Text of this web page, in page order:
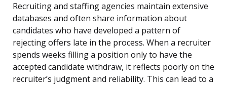
Recruiting and staffing agencies maintain extensive
databases and often share information about
candidates who have developed a pattern of
rejecting offers late in the process. When a recruiter
spends weeks filling a position only to have the
accepted candidate withdraw, it reflects poorly on the
recruiter’s judgment and reliability. This can lead to a